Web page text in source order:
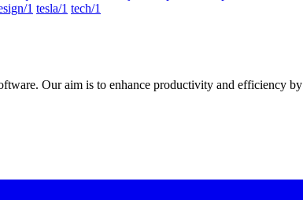
1 tesla/1 tech/1
. Our aim is to enhance productivity and efficiency